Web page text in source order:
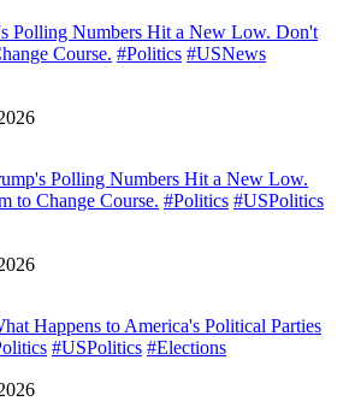
Polling Numbers Hit a New Low. Don't
Course. #Politics #USNews
Polling Numbers Hit a New Low.
to Change Course. #Politics #USPolitics
Happens to America's Political Parties
#USPolitics #Elections